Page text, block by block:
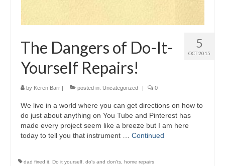
5
OCT 2015
The Dangers of Do-It-
Yourself Repairs!
by Keren Barr posted in: Uncategorized 0
We live in a world where you can get directions on how to
do just about anything on You Tube and Pinterest has
made every project seem like a breeze but I am here
today to tell you that instrument … Continued
dad fixed it, Do it yourself, do's and don'ts, home repairs